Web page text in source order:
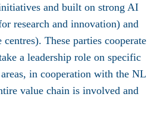
and built on strong AI
research and innovation) and
These parties cooperate
a leadership role on specific
in cooperation with the NL
value chain is involved and